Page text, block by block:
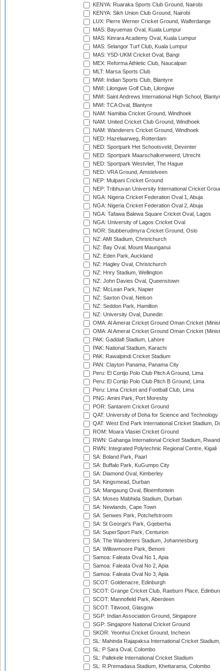
KENYA: Ruaraka Sports Club Ground, Nairobi
KENYA: Sikh Union Club Ground, Nairobi
LUX: Pierre Werner Cricket Ground, Walferdange
MAS: Bayuemas Oval, Kuala Lumpur
MAS: Kinrara Academy Oval, Kuala Lumpur
MAS: Selangor Turf Club, Kuala Lumpur
MAS: YSD-UKM Cricket Oval, Bangi
MEX: Reforma Athletic Club, Naucalpan
MLT: Marsa Sports Club
MWI: Indian Sports Club, Blantyre
MWI: Lilongwe Golf Club, Lilongwe
MWI: Saint Andrews International High School,
MWI: TCA Oval, Blantyre
NAM: Namibia Cricket Ground, Windhoek
NAM: United Cricket Club Ground, Windhoek
NAM: Wanderers Cricket Ground, Windhoek
NED: Hazelaarweg, Rotterdam
NED: Sportpark Het Schootsveld, Deventer
NED: Sportpark Maarschalkerweerd, Utrecht
NED: Sportpark Westvliet, The Hague
NED: VRA Ground, Amstelveen
NEP: Mulpani Cricket Ground
NEP: Tribhuvan University International Cricket
NGA: Nigeria Cricket Federation Oval 1, Abuja
NGA: Nigeria Cricket Federation Oval 2, Abuja
NGA: Tafawa Balewa Square Cricket Oval, Lagos
NGA: University of Lagos Cricket Oval
NOR: Stubberudmyra Cricket Ground, Oslo
NZ: AMI Stadium, Christchurch
NZ: Bay Oval, Mount Maunganui
NZ: Eden Park, Auckland
NZ: Hagley Oval, Christchurch
NZ: Hnry Stadium, Wellington
NZ: John Davies Oval, Queenstown
NZ: McLean Park, Napier
NZ: Saxton Oval, Nelson
NZ: Seddon Park, Hamilton
NZ: University Oval, Dunedin
OMA: Al Amerat Cricket Ground Oman Cricket
OMA: Al Amerat Cricket Ground Oman Cricket
PAK: Gaddafi Stadium, Lahore
PAK: National Stadium, Karachi
PAK: Rawalpindi Cricket Stadium
PAN: Clayton Panama, Panama City
Peru: El Cortijo Polo Club Pitch A Ground, Lima
Peru: El Cortijo Polo Club Pitch B Ground, Lima
Peru: Lima Cricket and Football Club, Lima
PNG: Amini Park, Port Moresby
POR: Santarem Cricket Ground
QAT: University of Doha for Science and Technology
QAT: West End Park International Cricket Stadium,
ROM: Moara Vlasiei Cricket Ground
RWN: Gahanga International Cricket Stadium,
RWN: Integrated Polytechnic Regional Centre, Kigali
SA: Boland Park, Paarl
SA: Buffalo Park, KuGumpo City
SA: Diamond Oval, Kimberley
SA: Kingsmead, Durban
SA: Mangaung Oval, Bloemfontein
SA: Moses Mabhida Stadium, Durban
SA: Newlands, Cape Town
SA: Senwes Park, Potchefstroom
SA: St George's Park, Gqeberha
SA: SuperSport Park, Centurion
SA: The Wanderers Stadium, Johannesburg
SA: Willowmoore Park, Benoni
Samoa: Faleata Oval No 1, Apia
Samoa: Faleata Oval No 2, Apia
Samoa: Faleata Oval No 3, Apia
SCOT: Goldenacre, Edinburgh
SCOT: Grange Cricket Club, Raeburn Place,
SCOT: Mannofield Park, Aberdeen
SCOT: Titwood, Glasgow
SGP: Indian Association Ground, Singapore
SGP: Singapore National Cricket Ground
SKOR: Yeonhui Cricket Ground, Incheon
SL: Mahinda Rajapaksa International Cricket
SL: P Sara Oval, Colombo
SL: Pallekele International Cricket Stadium
SL: R.Premadasa Stadium, Khettarama, Colombo